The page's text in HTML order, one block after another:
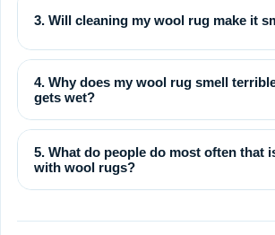
3. Will cleaning my wool rug make it
4. Why does my wool rug smell
gets wet?
5. What do people do most often that
with wool rugs?